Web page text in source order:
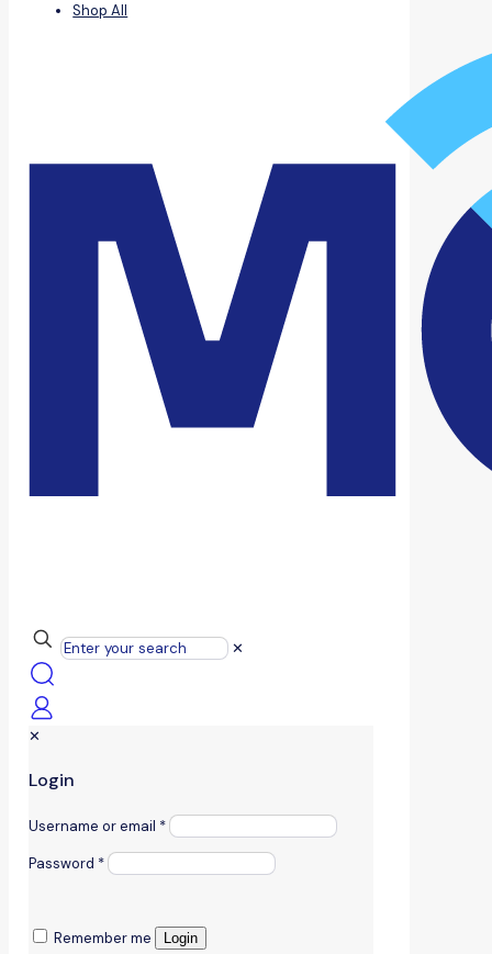
Shop All
✕
✕
Login
Username or email *
Password *
Remember me Login